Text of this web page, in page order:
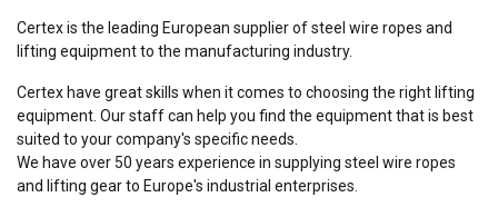
Certex is the leading European supplier of steel wire ropes and
lifting equipment to the manufacturing industry.
Certex have great skills when it comes to choosing the right lifting
equipment. Our staff can help you find the equipment that is best
suited to your company's specific needs.
We have over 50 years experience in supplying steel wire ropes
and lifting gear to Europe's industrial enterprises.